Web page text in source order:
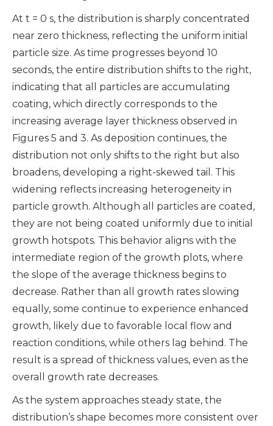
At t = 0 s, the distribution is sharply concentrated
near zero thickness, reflecting the uniform initial
particle size. As time progresses beyond 10
seconds, the entire distribution shifts to the right,
indicating that all particles are accumulating
coating, which directly corresponds to the
increasing average layer thickness observed in
Figures 5 and 3. As deposition continues, the
distribution not only shifts to the right but also
broadens, developing a right-skewed tail. This
widening reflects increasing heterogeneity in
particle growth. Although all particles are coated,
they are not being coated uniformly due to initial
growth hotspots. This behavior aligns with the
intermediate region of the growth plots, where
the slope of the average thickness begins to
decrease. Rather than all growth rates slowing
equally, some continue to experience enhanced
growth, likely due to favorable local flow and
reaction conditions, while others lag behind. The
result is a spread of thickness values, even as the
overall growth rate decreases.
As the system approaches steady state, the
distribution’s shape becomes more consistent over